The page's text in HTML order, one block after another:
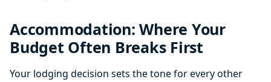
Accommodation: Where Your
Budget Often Breaks First
Your lodging decision sets the tone for every other